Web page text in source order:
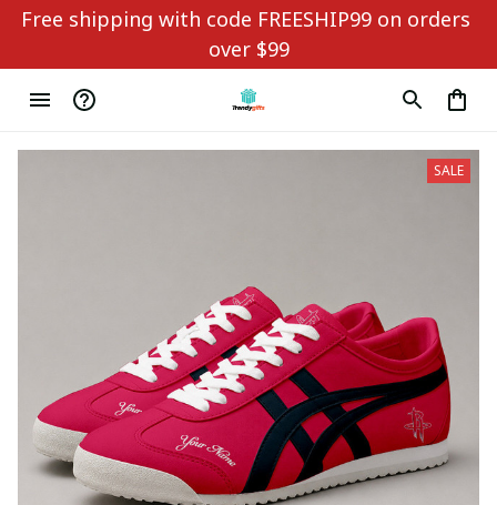
Free shipping with code FREESHIP99 on orders
over $99
SALE